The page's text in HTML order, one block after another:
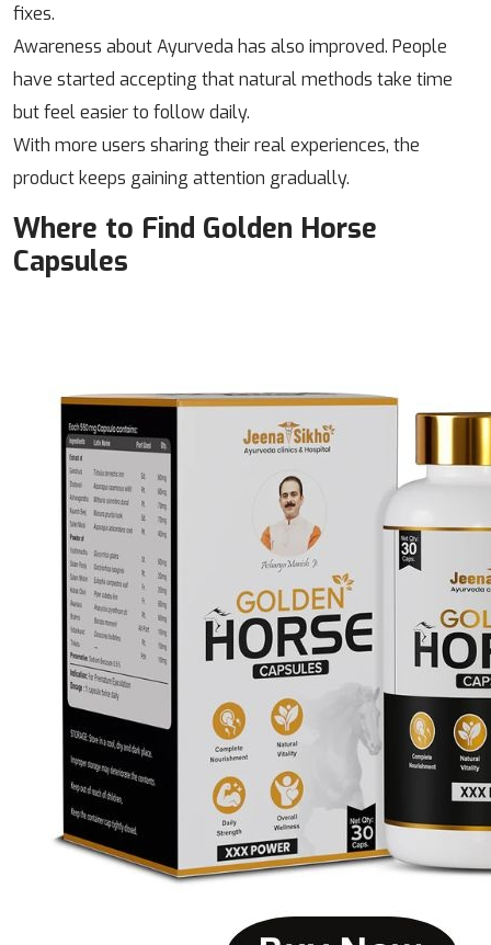
fixes.
Awareness about Ayurveda has also improved. People
have started accepting that natural methods take time
but feel easier to follow daily.
With more users sharing their real experiences, the
product keeps gaining attention gradually.
Where to Find Golden Horse
Capsules